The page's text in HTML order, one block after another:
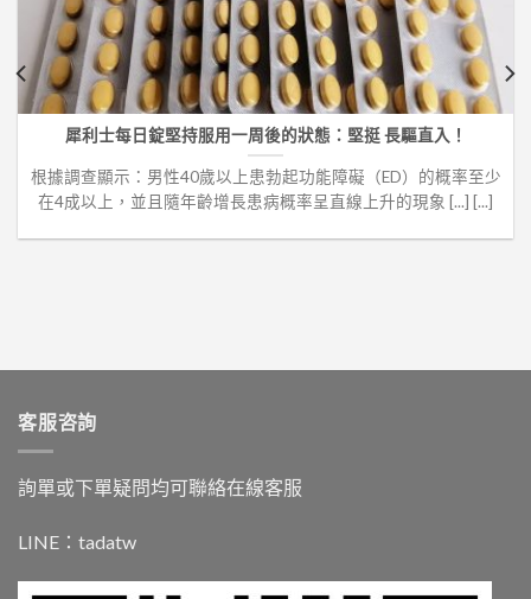
犀利士每日錠堅持服用一周後的狀態：堅挺 長驅直入！
根據調查顯示：男性40歲以上患勃起功能障礙（ED）的概率至少
在4成以上，並且隨年齡增長患病概率呈直線上升的現象 [...] [...]
客服咨詢
詢單或下單疑問均可聯絡在線客服
LINE： tadatw